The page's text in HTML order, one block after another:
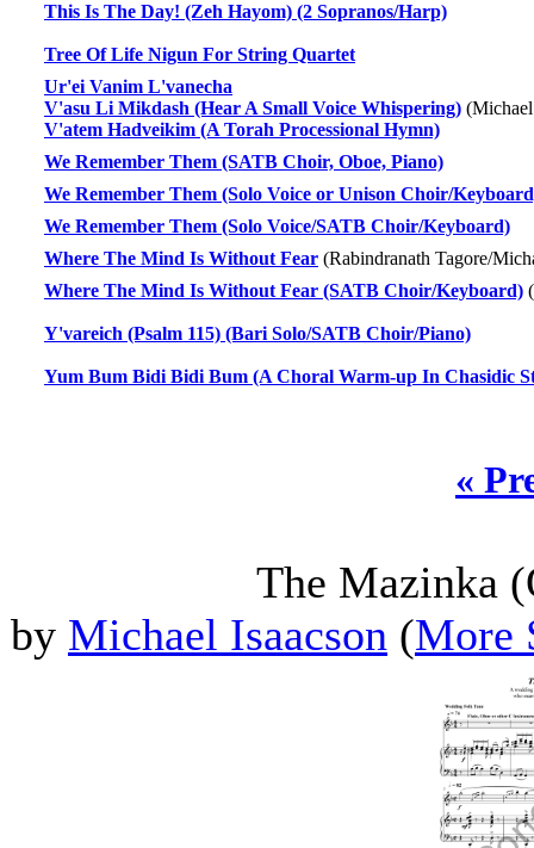
This Is The Day! (Zeh Hayom) (2 Sopranos/Harp)
Tree Of Life Nigun For String Quartet
Ur'ei Vanim L'vanecha
V'asu Li Mikdash (Hear A Small Voice Whispering)
V'atem Hadveikim (A Torah Processional Hymn)
We Remember Them (SATB Choir, Oboe, Piano)
We Remember Them (Solo Voice or Unison Choir/
We Remember Them (Solo Voice/SATB Choir/Keyboard)
Where The Mind Is Without Fear (Rabindranath Tagore/
Where The Mind Is Without Fear (SATB Choir/Keyboard)
Y'vareich (Psalm 115) (Bari Solo/SATB Choir/Piano)
Yum Bum Bidi Bidi Bum (A Choral Warm-up In Chasidic
«
The Mazinka
by Michael Isaacson (More